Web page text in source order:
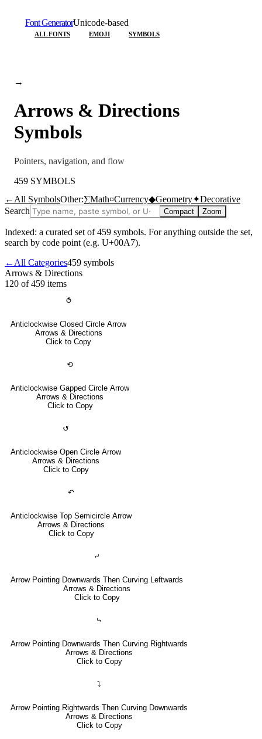
Font GeneratorUnicode-based
ALL FONTS EMOJI SYMBOLS
→
Arrows & Directions
Symbols
Pointers, navigation, and flow
459 SYMBOLS
← All SymbolsOther:∑Math¤Currency◆Geometry✦Decorative
Search
Compact Zoom
Indexed: a curated set of459 symbols. For anything outside the set,
search by code point (e.g. U+00A7).
← All Categories459 symbols
Arrows & Directions
120 of 459 items
⥀
Anticlockwise Closed Circle Arrow
Arrows & Directions
Click to Copy
⟲
Anticlockwise Gapped Circle Arrow
Arrows & Directions
Click to Copy
↺
Anticlockwise Open Circle Arrow
Arrows & Directions
Click to Copy
↶
Anticlockwise Top Semicircle Arrow
Arrows & Directions
Click to Copy
⤶
Arrow Pointing Downwards Then Curving Leftwards
Arrows & Directions
Click to Copy
⤷
Arrow Pointing Downwards Then Curving Rightwards
Arrows & Directions
Click to Copy
⤵
Arrow Pointing Rightwards Then Curving Downwards
Arrows & Directions
Click to Copy